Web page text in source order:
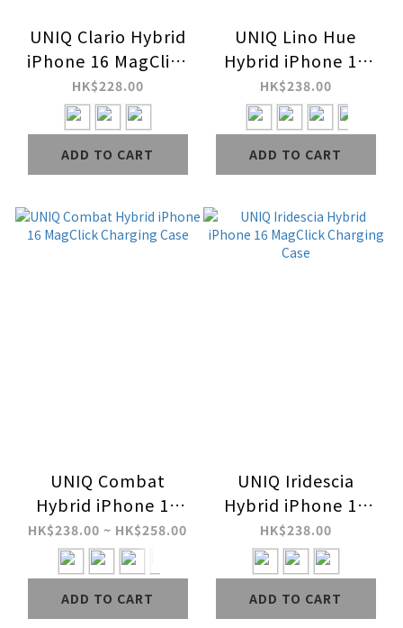
UNIQ Clario Hybrid
iPhone 16 MagClick
Charging Case (ECO)
HK$228.00
ADD TO CART
UNIQ Lino Hue
Hybrid iPhone 16
MagClick Charging
Case
HK$238.00
ADD TO CART
UNIQ Combat
Hybrid iPhone 16
MagClick Charging
Case
HK$238.00 ~ HK$258.00
ADD TO CART
UNIQ Iridescia
Hybrid iPhone 16
MagClick Charging
Case
HK$238.00
ADD TO CART